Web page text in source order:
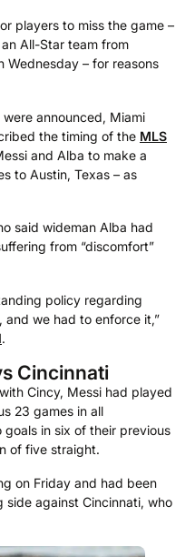
players to miss the game –
All-Star team from
– for reasons
announced, Miami
the timing of the MLS
and Alba to make a
to Austin, Texas – as
said wideman Alba had
from “discomfort”
policy regarding
and we had to enforce it,”
.
Cincinnati
Cincy, Messi had played
23 games in all
in six of their previous
of five straight.
on Friday and had been
side against Cincinnati, who